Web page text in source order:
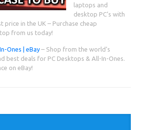
laptops and
desktop PC’s with
price in the UK – Purchase cheap
from us today!
Ones | eBay– Shop from the world’s
best deals for PC Desktops & All-In-Ones.
on eBay!